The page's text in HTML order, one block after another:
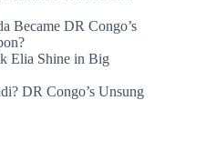
Became DR Congo’s
Elia Shine in Big
DR Congo’s Unsung